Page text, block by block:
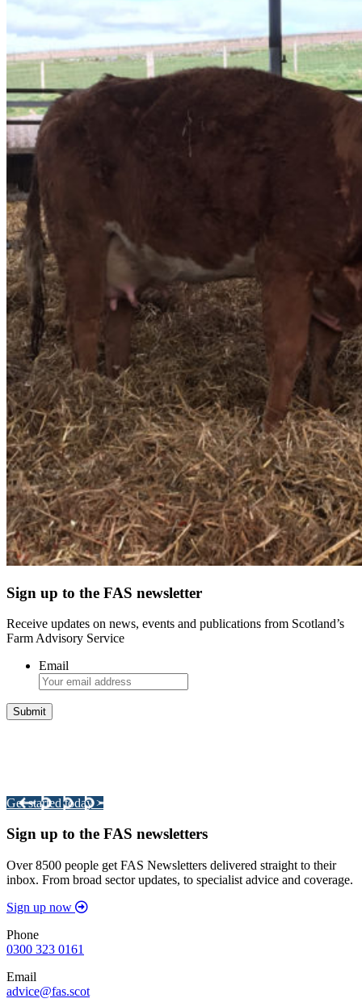
Sign up to the FAS newsletter
Receive updates on news, events and publications from Scotland’s
Farm Advisory Service
Email
Get started today >
Sign up to the FAS newsletters
Over 8500 people get FAS Newsletters delivered straight to their
inbox. From broad sector updates, to specialist advice and coverage.
Sign up now
Phone
0300 323 0161
Email
advice@fas.scot